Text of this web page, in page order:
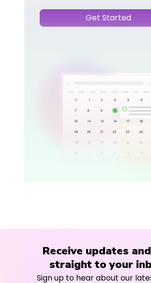
Get Started
Receive updates
straight to your
Sign up to hear about our